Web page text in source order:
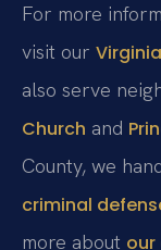
For more
visit our
also serve
Church and
County, we
criminal
more about